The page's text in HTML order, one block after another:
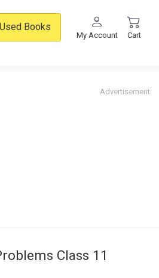
Books
My Account Cart
Advertisement
Class 11